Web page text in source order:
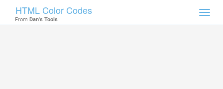
HTML Color Codes
From Dan's Tools